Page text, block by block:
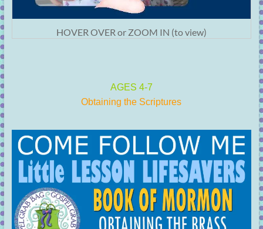
HOVER OVER or ZOOM IN (to view)
AGES 4-7
Obtaining the Scriptures